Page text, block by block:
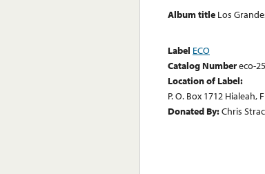
Album title Los
Label ECO
Catalog Numbereco-
Location of Label:
P. O. Box 1712 Hialeah,
Donated By:Chris